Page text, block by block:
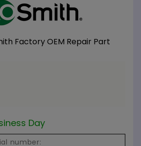
Factory OEM Repair Part
Day